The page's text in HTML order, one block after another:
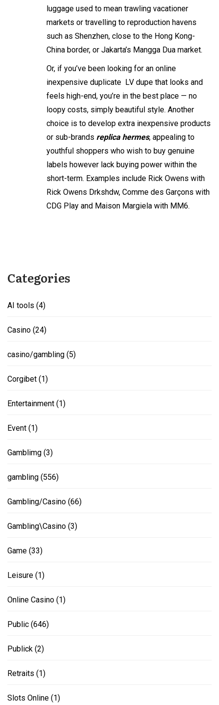
luggage used to mean trawling vacationer
markets or travelling to reproduction havens
such as Shenzhen, close to the Hong Kong-
China border, or Jakarta’s Mangga Dua market.
Or, if you’ve been looking for an online
inexpensive duplicate LV dupe that looks and
feels high-end, you’re in the best place — no
loopy costs, simply beautiful style. Another
choice is to develop extra inexpensive products
or sub-brands replica hermes, appealing to
youthful shoppers who wish to buy genuine
labels however lack buying power within the
short-term. Examples include Rick Owens with
Rick Owens Drkshdw, Comme des Garçons with
CDG Play and Maison Margiela with MM6.
Categories
AI tools (4)
Casino (24)
casino/gambling (5)
Corgibet (1)
Entertainment (1)
Event (1)
Gamblimg (3)
gambling (556)
Gambling/Casino (66)
Gambling\Casino (3)
Game (33)
Leisure (1)
Online Casino (1)
Public (646)
Publick (2)
Retraits (1)
Slots Online (1)